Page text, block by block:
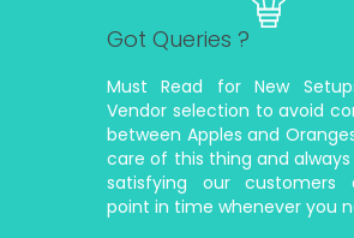
Got Queries ?
Must Read for New
Vendor selection to avoid
between Apples and
care of this thing and
satisfying our customers
point in time whenever you